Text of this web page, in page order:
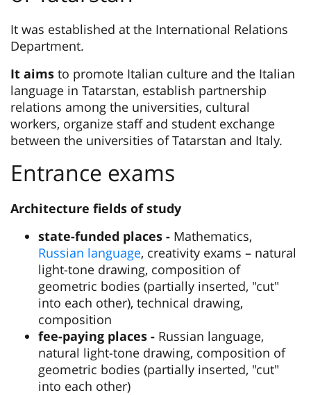
It was established at the International Relations
Department.
It aims to promote Italian culture and the Italian
language in Tatarstan, establish partnership
relations among the universities, cultural
workers, organize staff and student exchange
between the universities of Tatarstan and Italy.
Entrance exams
Architecture fields of study
state-funded places - Mathematics,
Russian language, creativity exams – natural
light-tone drawing, composition of
geometric bodies (partially inserted, "cut"
into each other), technical drawing,
composition
fee-paying places - Russian language,
natural light-tone drawing, composition of
geometric bodies (partially inserted, "cut"
into each other)